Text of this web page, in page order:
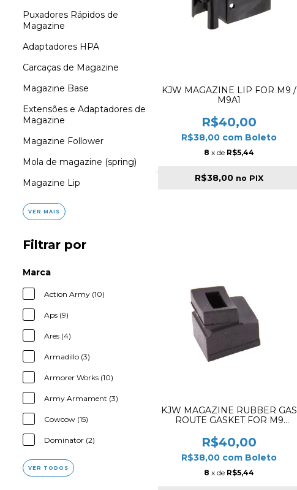
Puxadores Rápidos de
Magazine
Adaptadores HPA
Carcaças de Magazine
Magazine Base
Extensões e Adaptadores de
Magazine
Magazine Follower
Mola de magazine (spring)
Magazine Lip
VER MAIS
Filtrar por
Marca
Action Army (10)
Aps (9)
Ares (4)
Armadillo (3)
Armorer Works (10)
Army Armament (3)
Cowcow (15)
Dominator (2)
VER TODOS
KJW MAGAZINE LIP FOR M9 /
M9A1
R$40,00
R$38,00 com Boleto
8 x de R$5,44
R$38,00 no PIX
KJW MAGAZINE RUBBER GAS
ROUTE GASKET FOR M9
R$40,00
R$38,00 com Boleto
8 x de R$5,44